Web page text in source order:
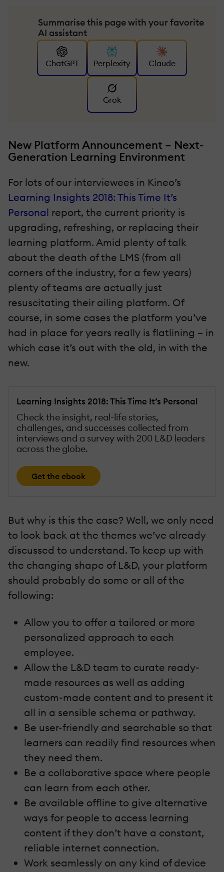
Summarise this page with your favorite
AI assistant
ChatGPT Perplexity Claude
Grok
New Platform Announcement – Next-
Generation Learning Environment
For lots of our interviewees in Kineo’s
Learning Insights 2018: This Time It’s
Personal report, the current priority is
upgrading, refreshing, or replacing their
learning platform. Amid plenty of talk
about the death of the LMS (from all
corners of the industry, for a few years)
plenty of teams are actually just
resuscitating their ailing platform. Of
course, in some cases the platform you’ve
had in place for years really is flatlining – in
which case it’s out with the old, in with the
new.
Learning Insights 2018: This Time It’s Personal
Check the insight, real-life stories,
challenges, and successes collected from
interviews and a survey with 200 L&D leaders
across the globe.
Get the ebook
But why is this the case? Well, we only need
to look back at the themes we’ve already
discussed to understand. To keep up with
the changing shape of L&D, your platform
should probably do some or all of the
following:
Allow you to offer a tailored or more
personalized approach to each
employee.
Allow the L&D team to curate ready-
made resources as well as adding
custom-made content and to present it
all in a sensible schema or pathway.
Be user-friendly and searchable so that
learners can readily find resources when
they need them.
Be a collaborative space where people
can learn from each other.
Be available offline to give alternative
ways for people to access learning
content if they don’t have a constant,
reliable internet connection.
Work seamlessly on any kind of device